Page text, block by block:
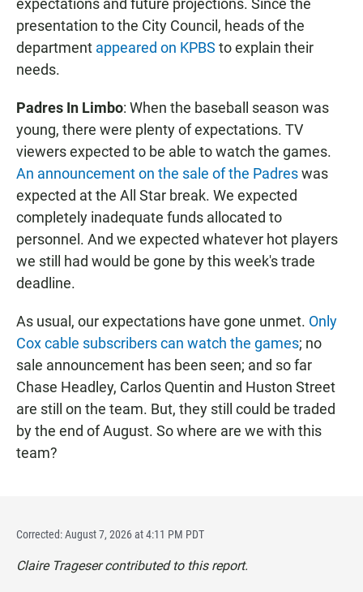
presentation to the City Council, heads of the
department appeared on KPBS to explain their
needs.
Padres In Limbo: When the baseball season was
young, there were plenty of expectations. TV
viewers expected to be able to watch the games.
An announcement on the sale of the Padreswas
expected at the All Star break. We expected
completely inadequate funds allocated to
personnel. And we expected whatever hot players
we still had would be gone by this week's trade
deadline.
As usual, our expectations have gone unmet. Only
Cox cable subscribers can watch the games; no
sale announcement has been seen; and so far
Chase Headley, Carlos Quentin and Huston Street
are still on the team. But, they still could be traded
by the end of August. So where are we with this
team?
Corrected: August 7, 2026 at 4:11 PM PDT
Claire Trageser contributed to this report.